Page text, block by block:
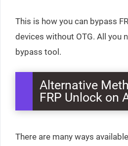
This is how you can bypass
devices without OTG. All you
bypass tool.
Alternative
FRP Unlock on
There are many ways